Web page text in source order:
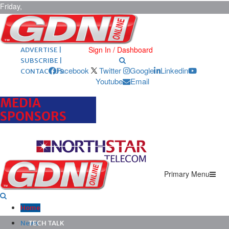
Friday,
August 7,
2026 ARCHIVES |
POST ADS |
ADVERTISE |
SUBSCRIBE |
CONTACT US
Sign In / Dashboard
Facebook Twitter Google
Linkedin
Youtube
Email
MEDIA
SPONSORS
Primary Menu
Home
News
TECH TALK